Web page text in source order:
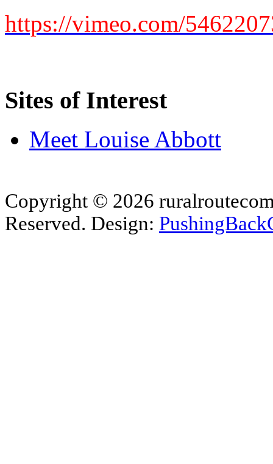
https://vimeo.com/
Sites of Interest
Meet Louise Abbott
Copyright © 2026
Reserved. Design: